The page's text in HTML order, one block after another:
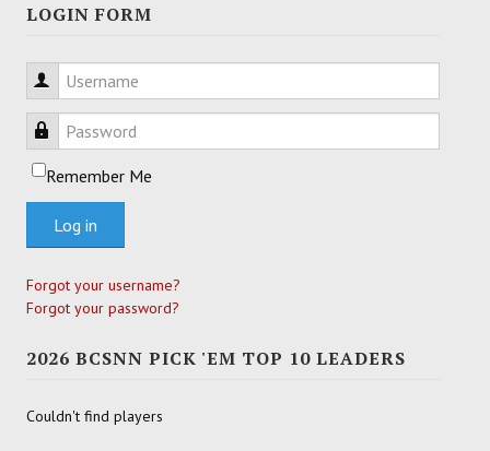
LOGIN FORM
Username
Password
Remember Me
Log in
Forgot your username?
Forgot your password?
2026 BCSNN PICK 'EM TOP 10 LEADERS
Couldn't find players